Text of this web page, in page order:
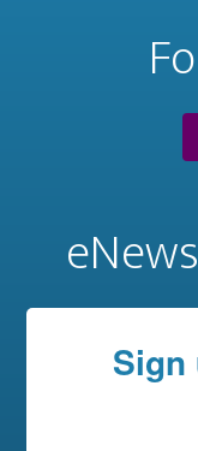
Sign